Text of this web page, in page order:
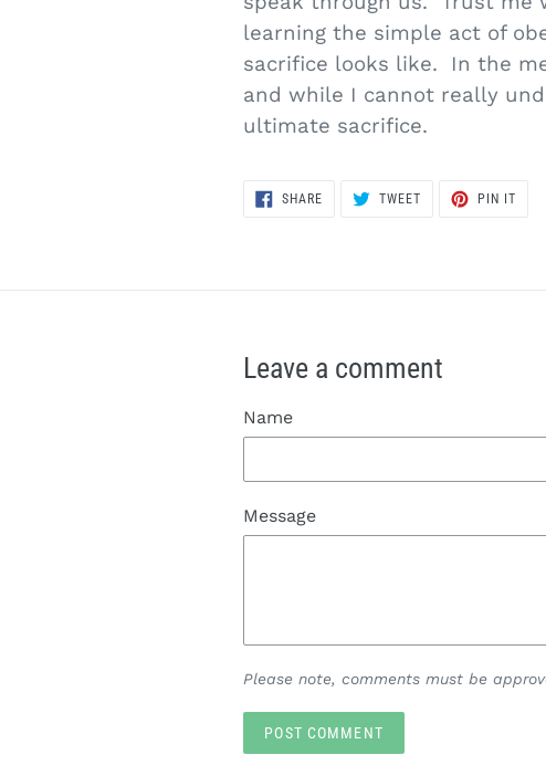
learning the simple act of
sacrifice looks like. In the
and while I cannot really
ultimate sacrifice.
SHARE SHARE
TWEETTWEET
PIN ITPIN
Leave a comment
Name
Message
Please note, comments must be